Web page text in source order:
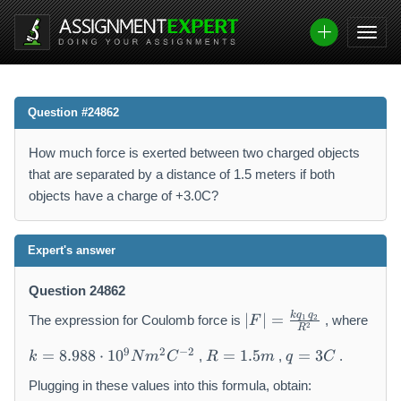
Question #24862
How much force is exerted between two charged objects
that are separated by a distance of 1.5 meters if both
objects have a charge of +3.0C?
Expert's answer
Question 24862
The expression for Coulomb force is |
F
|
=
\
F = R2
kq1 q2 , where
k
=
8.
k = 8.988 ⋅ 109Nm2 C−2 , R
=
1.
R = 1.5m ,
=
3
q = 3C .
Plugging in these values into this formula, obtain: